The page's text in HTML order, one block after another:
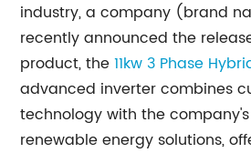
industry, a company (brand
recently announced the
product, the11kw 3 Phase
advanced inverter combines
technology with the
renewable energy solutions,